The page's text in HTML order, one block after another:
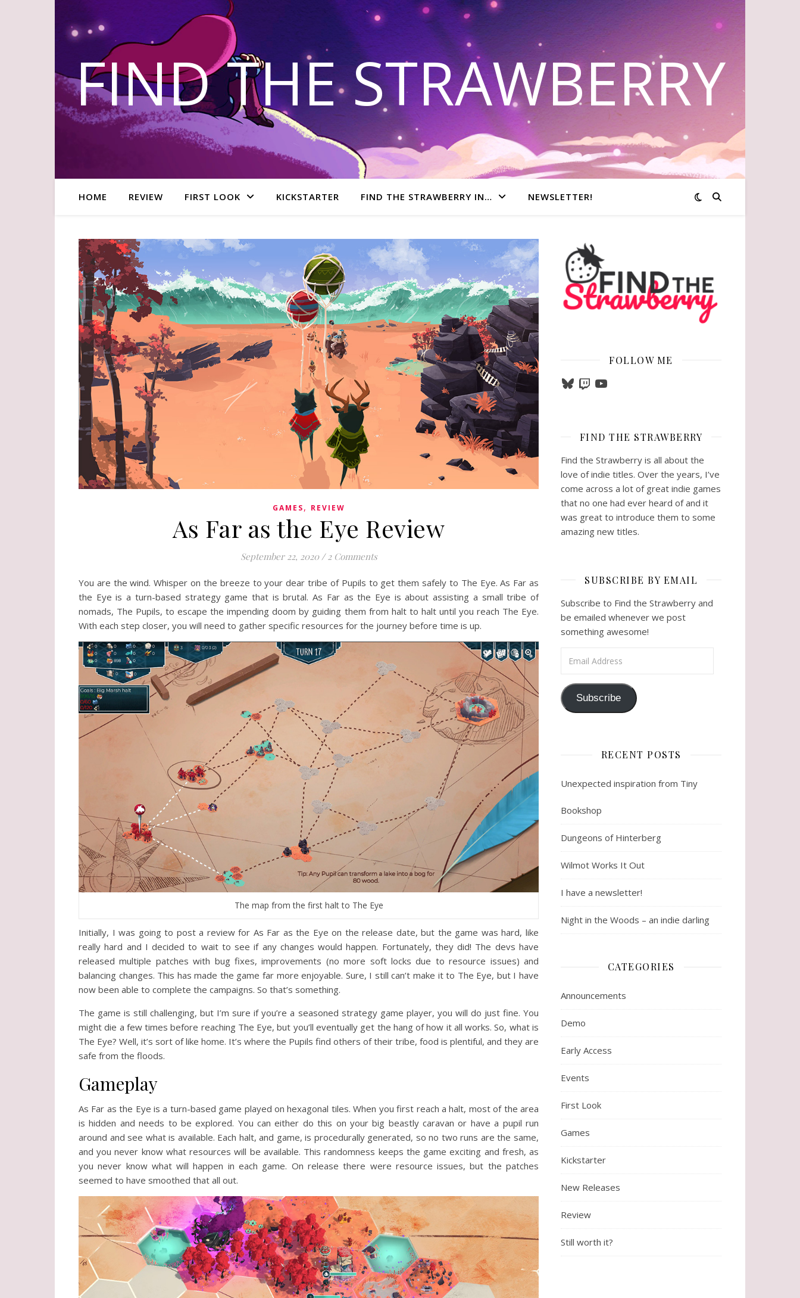
FIND THE STRAWBERRY
HOME REVIEW FIRST LOOK KICKSTARTER FIND THE STRAWBERRY IN… NEWSLETTER!
GAMES, REVIEW
As Far as the Eye Review
September 22, 2020 / 2 Comments
You are the wind. Whisper on the breeze to your dear tribe of Pupils to get them safely to The Eye. As Far as
the Eye is a turn-based strategy game that is brutal. As Far as the Eye is about assisting a small tribe of
nomads, The Pupils, to escape the impending doom by guiding them from halt to halt until you reach The Eye.
With each step closer, you will need to gather specific resources for the journey before time is up.
The map from the first halt to The Eye
Initially, I was going to post a review for As Far as the Eye on the release date, but the game was hard, like
really hard and I decided to wait to see if any changes would happen. Fortunately, they did! The devs have
released multiple patches with bug fixes, improvements (no more soft locks due to resource issues) and
balancing changes. This has made the game far more enjoyable. Sure, I still can’t make it to The Eye, but I have
now been able to complete the campaigns. So that’s something.
The game is still challenging, but I’m sure if you’re a seasoned strategy game player, you will do just fine. You
might die a few times before reaching The Eye, but you’ll eventually get the hang of how it all works. So, what is
The Eye? Well, it’s sort of like home. It’s where the Pupils find others of their tribe, food is plentiful, and they are
safe from the floods.
Gameplay
As Far as the Eye is a turn-based game played on hexagonal tiles. When you first reach a halt, most of the area
is hidden and needs to be explored. You can either do this on your big beastly caravan or have a pupil run
around and see what is available. Each halt, and game, is procedurally generated, so no two runs are the same,
and you never know what resources will be available. This randomness keeps the game exciting and fresh, as
you never know what will happen in each game. On release there were resource issues, but the patches
seemed to have smoothed that all out.
FOLLOW ME
BlueskyTwitchYouTube
FIND THE STRAWBERRY
Find the Strawberry is all about the
love of indie titles. Over the years, I’ve
come across a lot of great indie games
that no one had ever heard of and it
was great to introduce them to some
amazing new titles.
SUBSCRIBE BY EMAIL
Subscribe to Find the Strawberry and
be emailed whenever we post
something awesome!
Subscribe
RECENT POSTS
Unexpected inspiration from Tiny
Bookshop
Dungeons of Hinterberg
Wilmot Works It Out
I have a newsletter!
Night in the Woods – an indie darling
CATEGORIES
Announcements
Demo
Early Access
Events
First Look
Games
Kickstarter
New Releases
Review
Still worth it?